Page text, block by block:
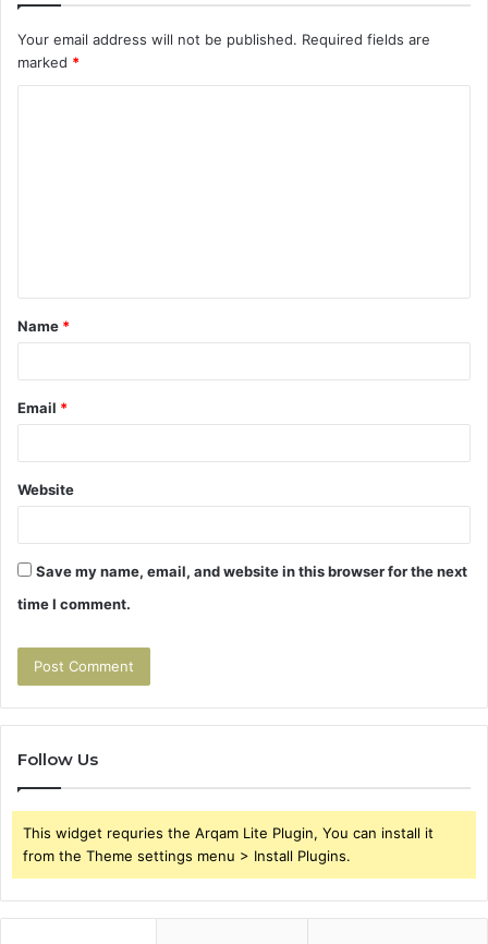
Your email address will not be published. Required fields are
marked *
t
*
Name *
Email *
Website
Save my name, email, and website in this browser for the next
time I comment.
Follow Us
This widget requries the Arqam Lite Plugin, You can install it
from the Theme settings menu > Install Plugins.